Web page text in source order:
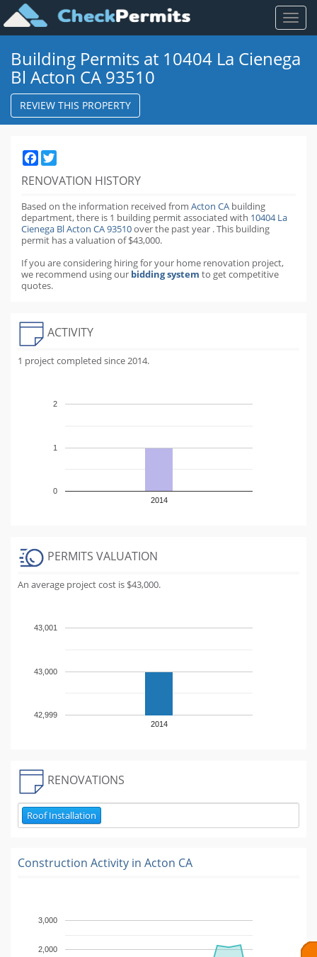
Toggle
Building Permits at 10404 La Cienega
Bl Acton CA 93510
REVIEW THIS PROPERTY
Facebook
RENOVATION HISTORY
Based on the information received from Acton CA building
department,there is 1 building permitassociated with 10404 La
Cienega Bl Acton CA 93510over the pastyear .This building
permit has a valuation of $43,000.
If you are considering hiring for your home renovation project,
we recommend using our bidding system to get competitive
quotes.
ACTIVITY
1 project completed since 2014.
2014
0
1
2
PERMITS VALUATION
An average project cost is $43,000.
2014
42,999
43,000
43,001
RENOVATIONS
Roof Installation
Construction Activity in Acton CA
2,000
3,000